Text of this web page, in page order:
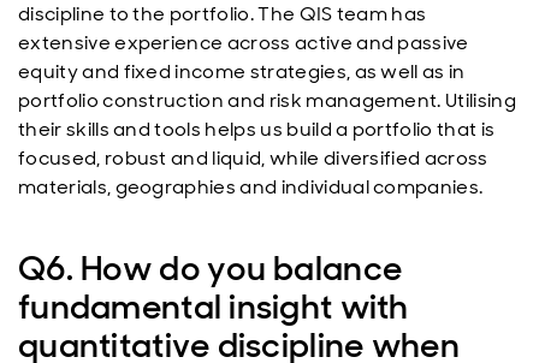
discipline to the portfolio. The QIS team has
extensive experience across active and passive
equity and fixed income strategies, as well as in
portfolio construction and risk management. Utilising
their skills and tools helps us build a portfolio that is
focused, robust and liquid, while diversified across
materials, geographies and individual companies.
Q6. How do you balance
fundamental insight with
quantitative discipline when